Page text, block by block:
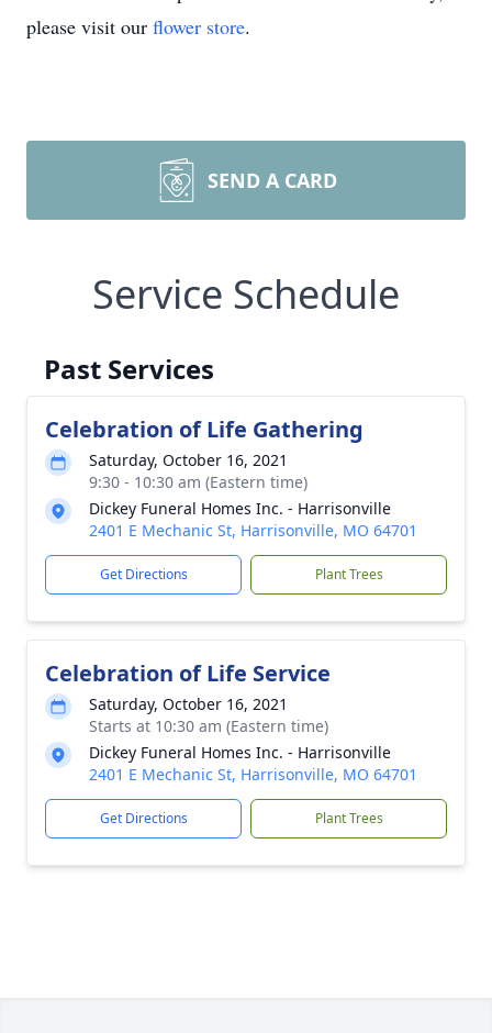
please visit our flower store.
SEND A CARD
Service Schedule
Past Services
Celebration of Life Gathering
Saturday, October 16, 2021
9:30 - 10:30 am (Eastern time)
Dickey Funeral Homes Inc. - Harrisonville
2401 E Mechanic St, Harrisonville, MO 64701
Get Directions Plant Trees
Celebration of Life Service
Saturday, October 16, 2021
Starts at 10:30 am (Eastern time)
Dickey Funeral Homes Inc. - Harrisonville
2401 E Mechanic St, Harrisonville, MO 64701
Get Directions Plant Trees